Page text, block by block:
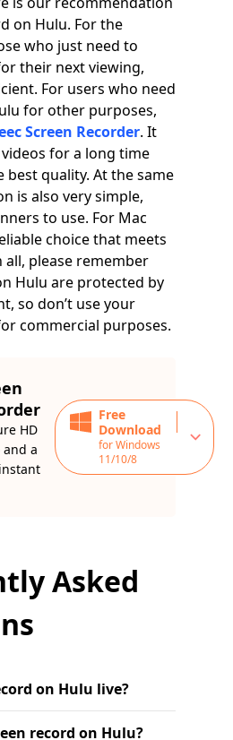
on Hulu. For the
who just need to
their next viewing,
For users who need
for other purposes,
Screen Recorder. It
for a long time
best quality. At the same
is also very simple,
to use. For Mac
choice that meets
all, please remember
Hulu are protected by
so don’t use your
commercial purposes.
HD
and a
Free
Download
for Windows
11/10/8
Asked
on Hulu live?
record on Hulu?